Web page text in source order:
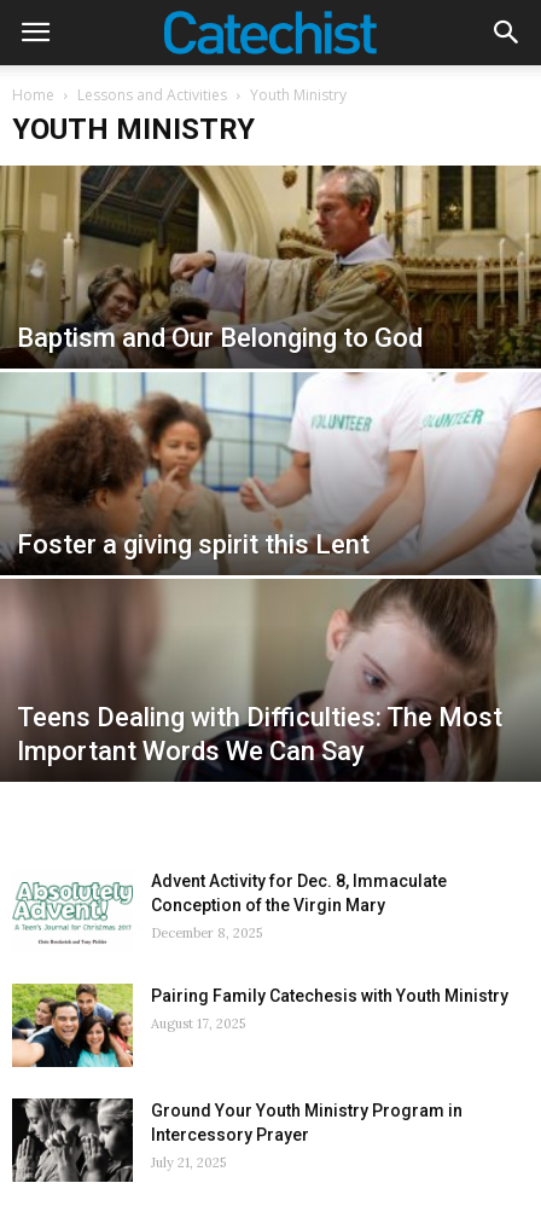
Home Lessons and Activities Youth Ministry
YOUTH MINISTRY
Baptism and Our Belonging to God
Foster a giving spirit this Lent
Teens Dealing with Difficulties: The Most
Important Words We Can Say
Advent Activity for Dec. 8, Immaculate
Conception of the Virgin Mary
December 8, 2025
Pairing Family Catechesis with Youth Ministry
August 17, 2025
Ground Your Youth Ministry Program in
Intercessory Prayer
July 21, 2025